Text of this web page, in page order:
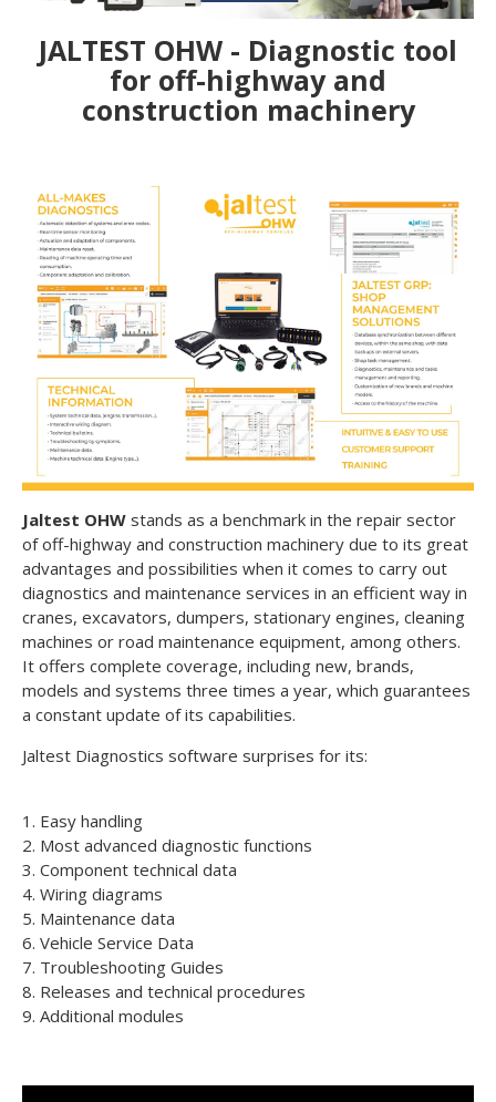
JALTEST OHW - Diagnostic tool
for off-highway and
construction machinery
Jaltest OHW stands as a benchmark in the repair sector
of off-highway and construction machinery due to its great
advantages and possibilities when it comes to carry out
diagnostics and maintenance services in an efficient way in
cranes, excavators, dumpers, stationary engines, cleaning
machines or road maintenance equipment, among others.
It offers complete coverage, including new, brands,
models and systems three times a year, which guarantees
a constant update of its capabilities.
Jaltest Diagnostics software surprises for its:
1. Easy handling
2. Most advanced diagnostic functions
3. Component technical data
4. Wiring diagrams
5. Maintenance data
6. Vehicle Service Data
7. Troubleshooting Guides
8. Releases and technical procedures
9. Additional modules